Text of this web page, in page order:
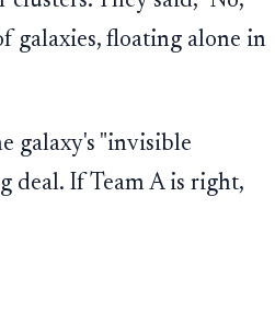
galaxies, floating alone in
galaxy's "invisible
deal. If Team A is right,